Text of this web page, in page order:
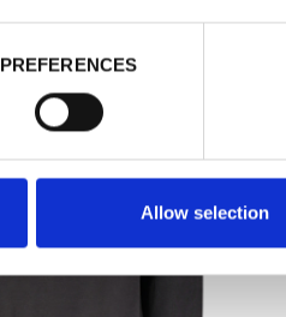
PREFERENCES
Allow selection